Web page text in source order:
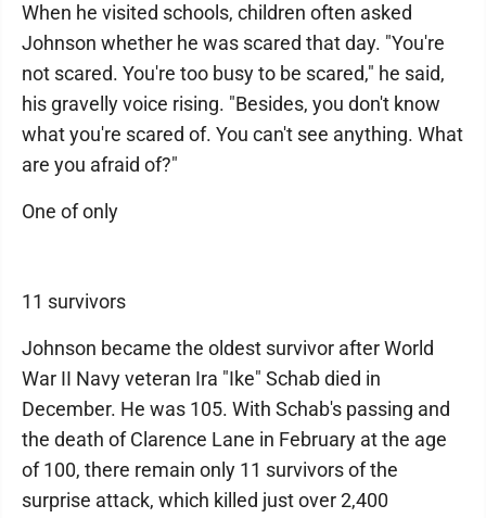
When he visited schools, children often asked
Johnson whether he was scared that day. "You're
not scared. You're too busy to be scared," he said,
his gravelly voice rising. "Besides, you don't know
what you're scared of. You can't see anything. What
are you afraid of?"
One of only
11 survivors
Johnson became the oldest survivor after World
War II Navy veteran Ira "Ike" Schab died in
December. He was 105. With Schab's passing and
the death of Clarence Lane in February at the age
of 100, there remain only 11 survivors of the
surprise attack, which killed just over 2,400